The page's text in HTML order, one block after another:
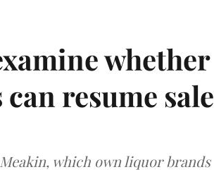
whether
resume sale
which own liquor brands